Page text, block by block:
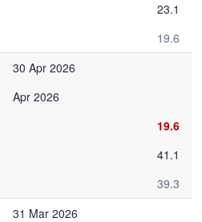
23.1
19.6
30 Apr 2026
Apr 2026
19.6
41.1
39.3
31 Mar 2026